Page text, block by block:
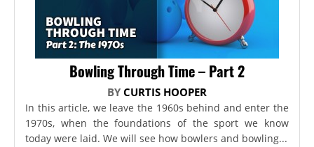
Bowling Through Time – Part 2
BY CURTIS HOOPER
In this article, we leave the 1960s behind and enter the
1970s, when the foundations of the sport we know
today were laid. We will see how bowlers and bowling...